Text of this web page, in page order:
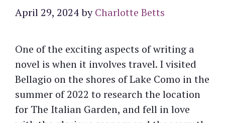
April 29, 2024byCharlotte Betts
One of the exciting aspects of writing a
novel is when it involves travel. I visited
Bellagio on the shores of Lake Como in the
summer of 2022 to research the location
for The Italian Garden, and fell in love